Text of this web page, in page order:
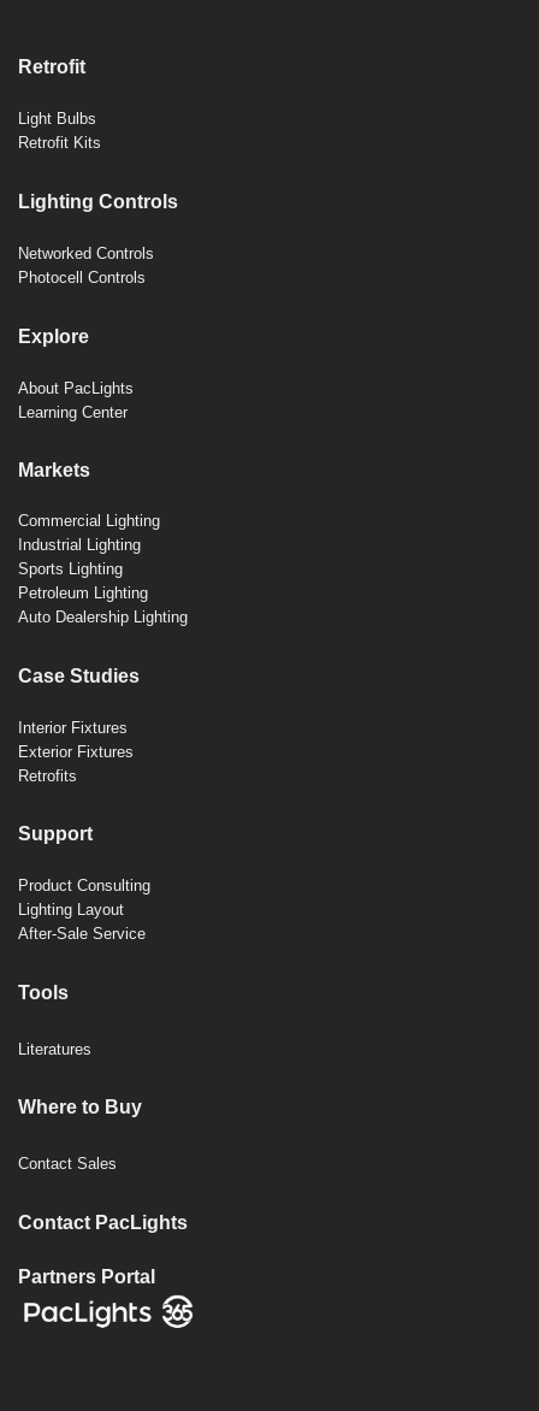
Retrofit
Light Bulbs
Retrofit Kits
Lighting Controls
Networked Controls
Photocell Controls
Explore
About PacLights
Learning Center
Markets
Commercial Lighting
Industrial Lighting
Sports Lighting
Petroleum Lighting
Auto Dealership Lighting
Case Studies
Interior Fixtures
Exterior Fixtures
Retrofits
Support
Product Consulting
Lighting Layout
After-Sale Service
Tools
Literatures
Where to Buy
Contact Sales
Contact PacLights
Partners Portal